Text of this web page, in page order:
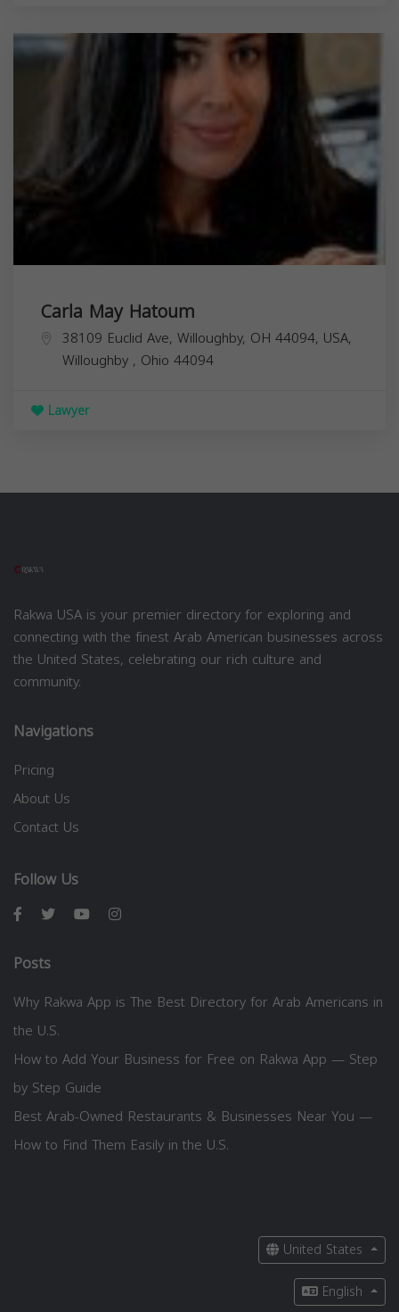
Carla May Hatoum
38109 Euclid Ave, Willoughby, OH 44094, USA,
Willoughby , Ohio 44094
Lawyer
Rakwa USA is your premier directory for exploring and
connecting with the finest Arab American businesses across
the United States, celebrating our rich culture and
community.
Navigations
Pricing
About Us
Contact Us
Follow Us
Posts
Why Rakwa App is The Best Directory for Arab Americans in
the U.S.
How to Add Your Business for Free on Rakwa App — Step
by Step Guide
Best Arab-Owned Restaurants & Businesses Near You —
How to Find Them Easily in the U.S.
United States
English